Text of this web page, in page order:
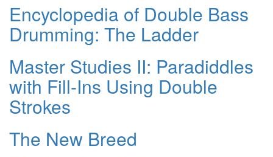
Encyclopedia of Double Bass
Drumming: The Ladder
Master Studies II: Paradiddles
with Fill-Ins Using Double
Strokes
The New Breed